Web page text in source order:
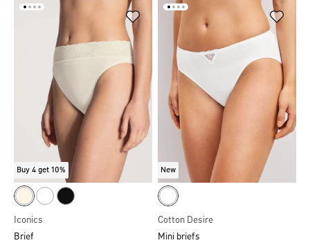
Buy 4 get 10%
Iconics
Brief
New
Cotton Desire
Mini briefs